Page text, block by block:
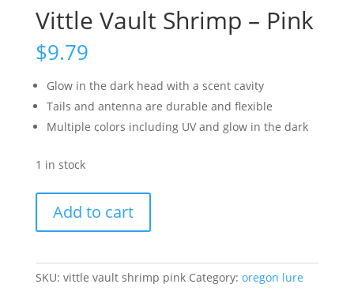
Vittle Vault Shrimp – Pink
$9.79
Glow in the dark head with a scent cavity
Tails and antenna are durable and flexible
Multiple colors including UV and glow in the dark
1 in stock
Vault
Shrimp
Pink
Add to cart
SKU: vittle vault shrimp pink Category: oregon lure